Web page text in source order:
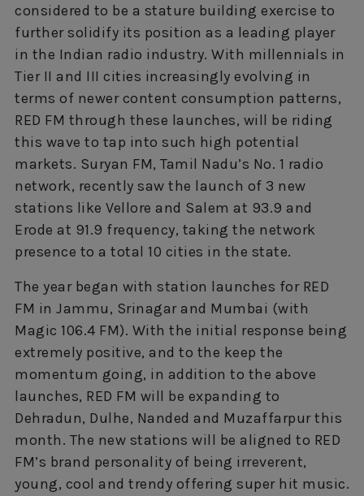
considered to be a stature building exercise to
further solidify its position as a leading player
in the Indian radio industry. With millennials in
Tier II and III cities increasingly evolving in
terms of newer content consumption patterns,
RED FM through these launches, will be riding
this wave to tap into such high potential
markets. Suryan FM, Tamil Nadu’s No. 1 radio
network, recently saw the launch of 3 new
stations like Vellore and Salem at 93.9 and
Erode at 91.9 frequency, taking the network
presence to a total 10 cities in the state.
The year began with station launches for RED
FM in Jammu, Srinagar and Mumbai (with
Magic 106.4 FM). With the initial response being
extremely positive, and to the keep the
momentum going, in addition to the above
launches, RED FM will be expanding to
Dehradun, Dulhe, Nanded and Muzaffarpur this
month. The new stations will be aligned to RED
FM’s brand personality of being irreverent,
young, cool and trendy offering super hit music.